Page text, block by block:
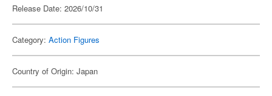
Release Date: 2026/10/31
Category: Action Figures
Country of Origin: Japan